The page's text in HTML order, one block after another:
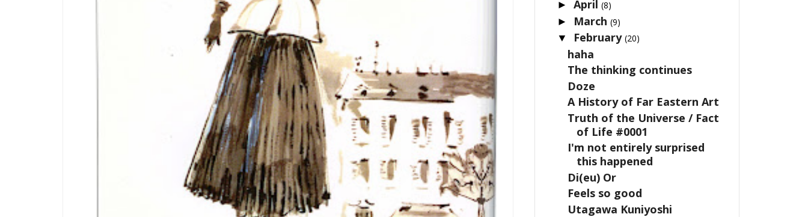
►April(8)
► March(9)
▼ February(20)
haha
The thinking continues
Doze
A History of Far Eastern Art
Truth of the Universe / Fact
of Life #0001
I'm not entirely surprised
this happened
Di(eu) Or
Feels so good
Utagawa Kuniyoshi